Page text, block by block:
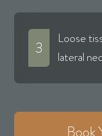
3
Loose
lateral
Book